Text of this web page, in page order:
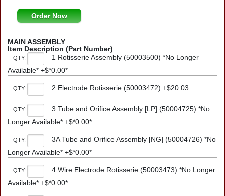
Order Now
MAIN ASSEMBLY
Item Description (Part Number)
QTY:
1 Rotisserie Assembly (50003500) *No Longer
Available* +$*0.00*
QTY: 2 Electrode Rotisserie (50003472) +$20.03
QTY:
3 Tube and Orifice Assembly [LP] (50004725) *No
Longer Available* +$*0.00*
QTY:
3A Tube and Orifice Assembly [NG] (50004726) *No
Longer Available* +$*0.00*
QTY:
4 Wire Electrode Rotisserie (50003473) *No Longer
Available* +$*0.00*